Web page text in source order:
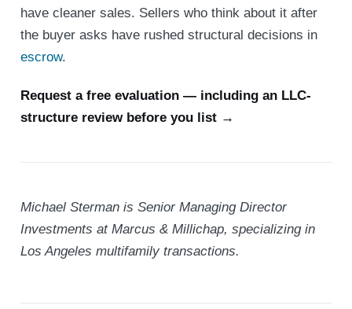
have cleaner sales. Sellers who think about it after
the buyer asks have rushed structural decisions in
escrow.
Request a free evaluation — including an LLC-
structure review before you list →
Michael Sterman is Senior Managing Director
Investments at Marcus & Millichap, specializing in
Los Angeles multifamily transactions.